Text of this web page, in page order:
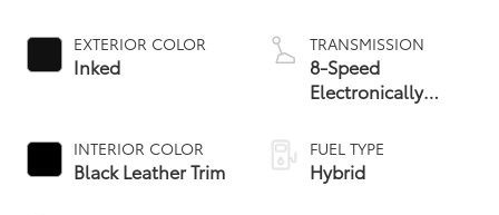
EXTERIOR COLOR
Inked
INTERIOR COLOR
Black Leather Trim
TRANSMISSION
8-Speed
Electronically
automatic
Transmission with
intelligence (ECT-i)
FUEL TYPE
Hybrid